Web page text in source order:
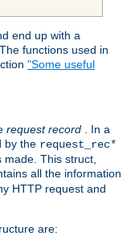
end up with a
The functions used in
"Some useful
request record . In a
by the request_rec*
made. This struct,
all the information
HTTP request and
are: